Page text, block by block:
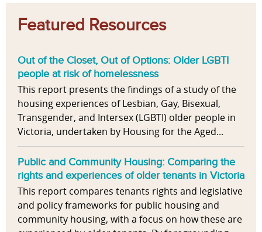
Featured Resources
Out of the Closet, Out of Options: Older LGBTI
people at risk of homelessness
This report presents the findings of a study of the
housing experiences of Lesbian, Gay, Bisexual,
Transgender, and Intersex (LGBTI) older people in
Victoria, undertaken by Housing for the Aged...
Public and Community Housing: Comparing the
rights and experiences of older tenants in Victoria
This report compares tenants rights and legislative
and policy frameworks for public housing and
community housing, with a focus on how these are